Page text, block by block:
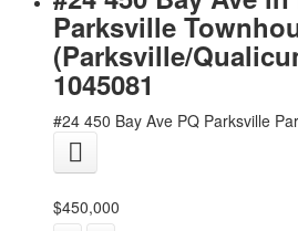
Parksville
(Parksville/
1045081
#24 450 Bay Ave PQ Parksville
$450,000